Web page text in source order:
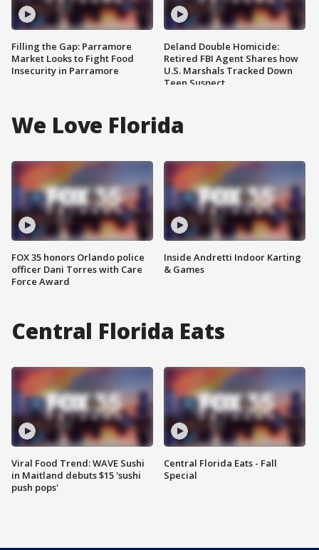
Filling the Gap: Parramore
Market Looks to Fight Food
Insecurity in Parramore
Deland Double Homicide:
Retired FBI Agent Shares how
U.S. Marshals Tracked Down
Teen Suspect
We Love Florida
FOX 35 honors Orlando police
officer Dani Torres with Care
Force Award
Inside Andretti Indoor Karting
& Games
Central Florida Eats
Viral Food Trend: WAVE Sushi
in Maitland debuts $15 'sushi
push pops'
Central Florida Eats - Fall
Special